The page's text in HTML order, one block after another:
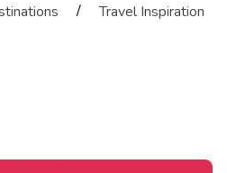
/
Travel Inspiration